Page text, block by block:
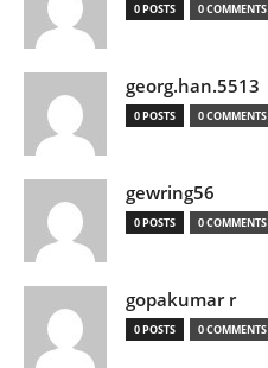
0 POSTS 0 COMMENTS
georg.han.5513
0 POSTS 0 COMMENTS
gewring56
0 POSTS 0 COMMENTS
gopakumar r
0 POSTS 0 COMMENTS